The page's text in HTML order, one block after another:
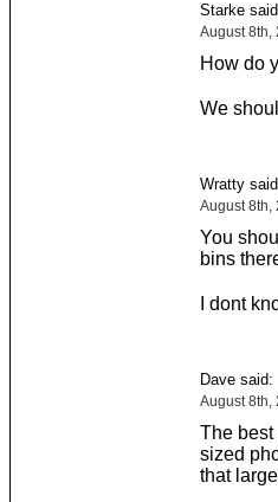
Starke
August 8th,
How do
We
Wratty
August 8th,
You
bins
I dont
Dave said:
August 8th,
The best
sized
that